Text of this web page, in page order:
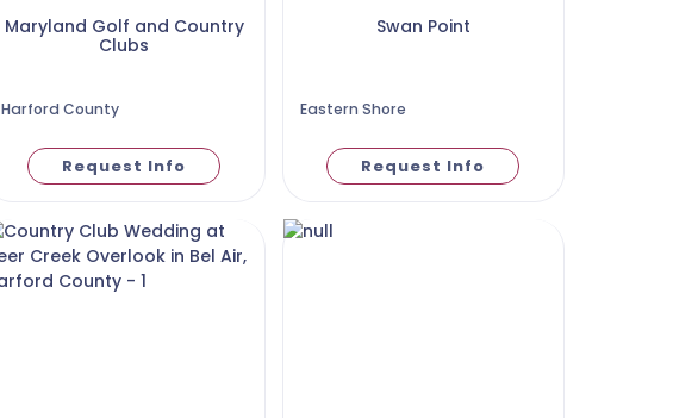
Maryland Golf and Country
Clubs
Harford County
Request Info
Swan Point
Eastern Shore
Request Info